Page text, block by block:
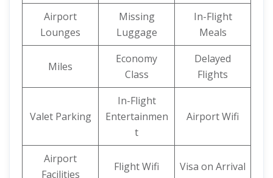
Airport
Lounges
Missing
Luggage
In-Flight
Meals
Miles
Economy
Class
Delayed
Flights
Valet Parking
In-Flight
Entertainmen
t
Airport Wifi
Airport
Facilities
Flight Wifi Visa on Arrival